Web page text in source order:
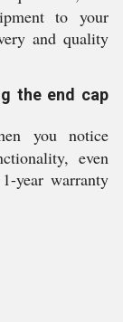
to your
and quality
the end cap
you notice
even
year warranty